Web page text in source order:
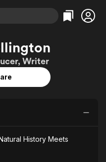
Categories
Action
Sci-Fi
Categories
Bingeworthy
True Crime
Explore
Writer
History Meets